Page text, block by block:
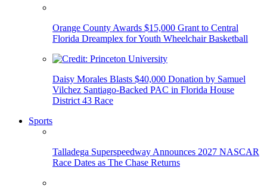
Orange County Awards $15,000 Grant to Central
Florida Dreamplex for Youth Wheelchair Basketball
Daisy Morales Blasts $40,000 Donation by Samuel
Vilchez Santiago-Backed PAC in Florida House
District 43 Race
Sports
Talladega Superspeedway Announces 2027 NASCAR
Race Dates as The Chase Returns